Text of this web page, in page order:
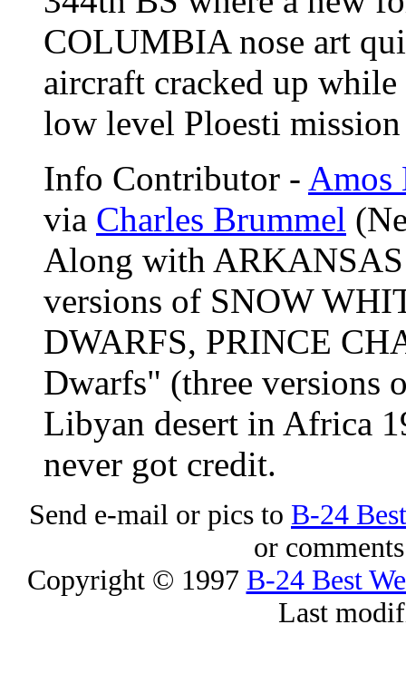
COLUMBIAnose art
aircraft cracked up
low level Ploesti mission
Info Contributor - Amos
via Charles Brummel
Along with
versions of SNOW
DWARFS, PRINCE
Dwarfs" (three versions
Libyan desert in Africa
never got credit.
Send e-mail or pics to B-24
or
Copyright © 1997 B-24 Best
Last